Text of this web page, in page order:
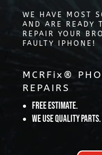
WE HAVE MOST
AND ARE READY
REPAIR YOUR
FAULTY IPHONE!
MCRFix®
REPAIRS
Free Estimate.
We use quality parts.